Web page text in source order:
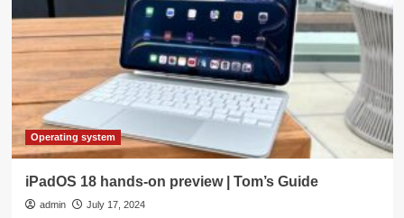
Operating system
iPadOS 18 hands-on preview | Tom’s Guide
admin July 17, 2024